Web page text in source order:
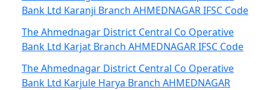
Bank Ltd Karanji Branch AHMEDNAGAR IFSC Code
The Ahmednagar District Central Co Operative
Bank Ltd Karjat Branch AHMEDNAGAR IFSC Code
The Ahmednagar District Central Co Operative
Bank Ltd Karjule Harya Branch AHMEDNAGAR